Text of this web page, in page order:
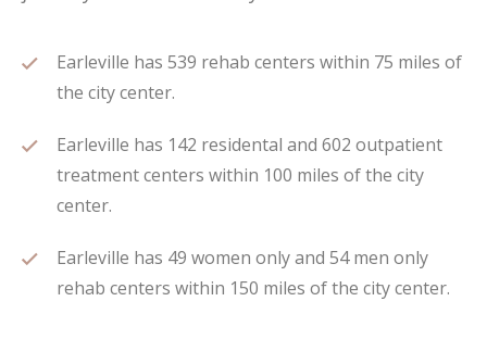
Earleville has 539 rehab centers within 75 miles of
the city center.
Earleville has 142 residental and 602 outpatient
treatment centers within 100 miles of the city
center.
Earleville has 49 women only and 54 men only
rehab centers within 150 miles of the city center.